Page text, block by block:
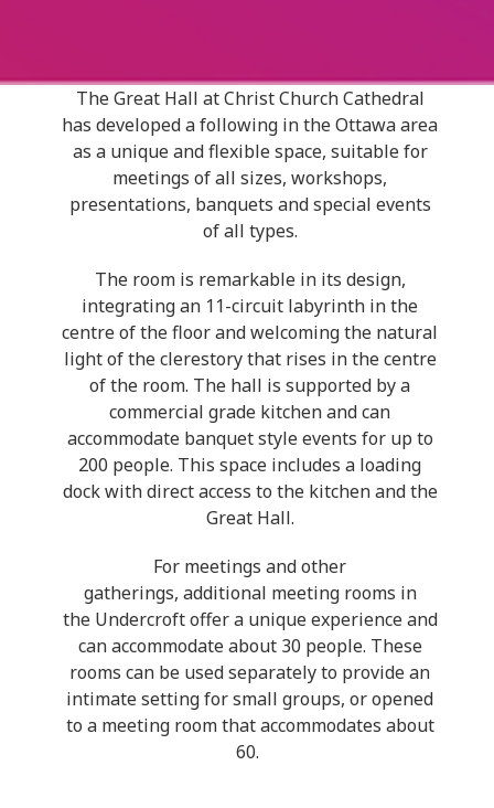
The Great Hall at Christ Church Cathedral
has developed a following in the Ottawa area
as a unique and flexible space, suitable for
meetings of all sizes, workshops,
presentations, banquets and special events
of all types.
The room is remarkable in its design,
integrating an 11-circuit labyrinth in the
centre of the floor and welcoming the natural
light of the clerestory that rises in the centre
of the room. The hall is supported by a
commercial grade kitchen and can
accommodate banquet style events forup to
200 people. This space includes a loading
dock with direct access to the kitchen and the
Great Hall.
For meetings and other
gatherings, additional meeting rooms in
the Undercroft offer a unique experience and
can accommodate about 30 people. These
rooms can be used separately to provide an
intimate setting for small groups, or opened
to a meeting room that accommodates about
60.